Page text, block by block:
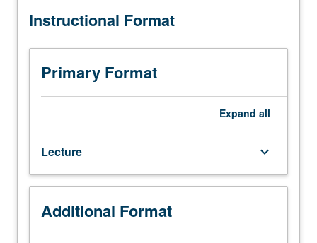
courses
and
285A
Physics
intense
electromagnetic
waves
with
plasmas:
waves
Instructional Format
Primary Format
Expand all
Lecture keyboard_arrow_down
Additional Format